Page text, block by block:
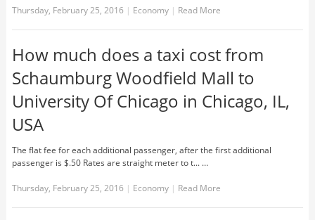
Thursday, February 25, 2016 | Economy | Read More
How much does a taxi cost from
Schaumburg Woodfield Mall to
University Of Chicago in Chicago, IL,
USA
The flat fee for each additional passenger, after the first additional
passenger is $.50 Rates are straight meter to t... …
Thursday, February 25, 2016 | Economy | Read More